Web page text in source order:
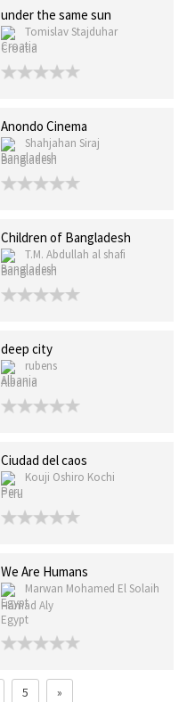
under the same sun
Tomislav Stajduhar
Croatia
Anondo Cinema
Shahjahan Siraj
Bangladesh
Children of Bangladesh
T.M. Abdullah al shafi
Bangladesh
deep city
rubens
Albania
Ciudad del caos
Kouji Oshiro Kochi
Peru
We Are Humans
Marwan Mohamed El Solaih
Hamad Aly
Egypt
5 »